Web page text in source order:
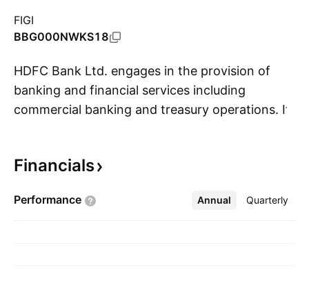
FIGI
BBG000NWKS18
HDFC Bank Ltd. engages in the provision of
banking and financial services including
commercial banking and treasury operations. It
and Other Banking Business. The Treasury
from the investment portfolio, money market
Financials
Performance Annual Quarterly
More